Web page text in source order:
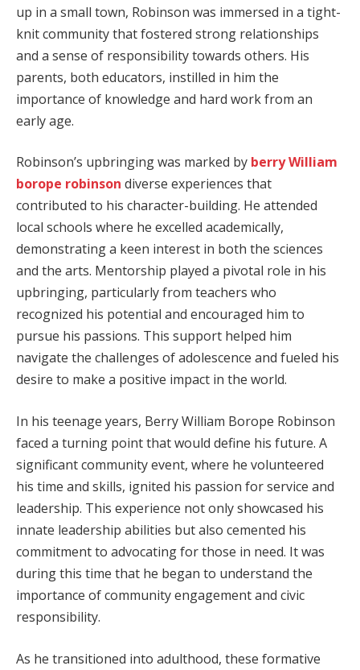
up in a small town, Robinson was immersed in a tight-
knit community that fostered strong relationships
and a sense of responsibility towards others. His
parents, both educators, instilled in him the
importance of knowledge and hard work from an
early age.
Robinson’s upbringing was marked by berry William
borope robinson diverse experiences that
contributed to his character-building. He attended
local schools where he excelled academically,
demonstrating a keen interest in both the sciences
and the arts. Mentorship played a pivotal role in his
upbringing, particularly from teachers who
recognized his potential and encouraged him to
pursue his passions. This support helped him
navigate the challenges of adolescence and fueled his
desire to make a positive impact in the world.
In his teenage years, Berry William Borope Robinson
faced a turning point that would define his future. A
significant community event, where he volunteered
his time and skills, ignited his passion for service and
leadership. This experience not only showcased his
innate leadership abilities but also cemented his
commitment to advocating for those in need. It was
during this time that he began to understand the
importance of community engagement and civic
responsibility.
As he transitioned into adulthood, these formative